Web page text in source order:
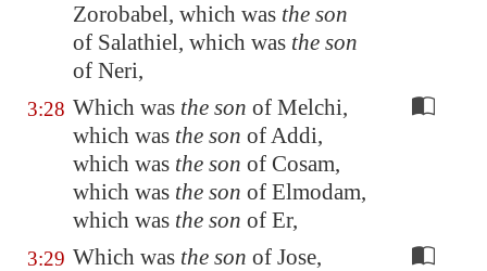
Zorobabel, which was the son
of Salathiel, which was the son
of Neri,
3:28 Which was the son of Melchi,
which was the son of Addi,
which was the son of Cosam,
which was the son of Elmodam,
which was the son of Er,
3:29 Which was the son of Jose,